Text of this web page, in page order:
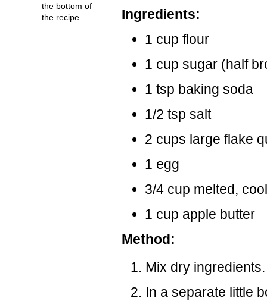
Ingredients:
1 cup flour
1 cup sugar (half
1 tsp baking soda
1/2 tsp salt
2 cups large flake
1 egg
3/4 cup melted,
1 cup apple butter
Method:
Mix dry ingredients.
In a separate little
the bottom of
the recipe.